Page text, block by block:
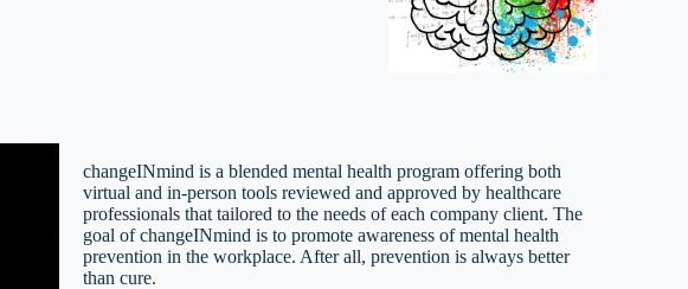
changeINmind is a blended mental health program offering both
virtual and in-person tools reviewed and approved by healthcare
professionals that tailored to the needs of each company client. The
goal of changeINmind is to promote awareness of mental health
prevention in the workplace. After all, prevention is always better
than cure.